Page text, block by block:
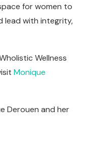
for women to
lead with integrity,
Wellness
Monique
Derouen and her